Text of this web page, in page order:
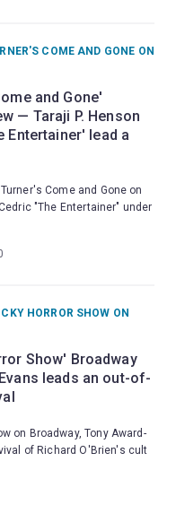
COME AND GONE ON
and Gone'
— Taraji P. Henson
Entertainer' lead a
Come and Gone on
"The Entertainer" under
HORROR SHOW ON
Show' Broadway
leads an out-of-
on Broadway, Tony Award-
of Richard O'Brien's cult